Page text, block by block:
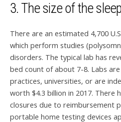
3. The size of the
There are an estimated 4,700
which perform studies
disorders. The typical lab has
bed count of about 7-8. Labs
practices, universities, or are
worth $4.3 billion in 2017. There
closures due to reimbursement
portable home testing devices